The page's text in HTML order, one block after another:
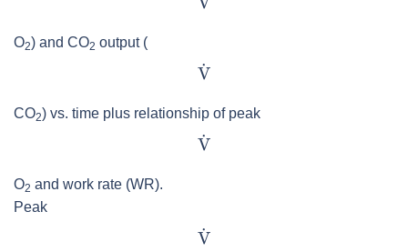
O2) and CO2 output (
CO2) vs. time plus relationship of peak
O2 and work rate (WR).
Peak